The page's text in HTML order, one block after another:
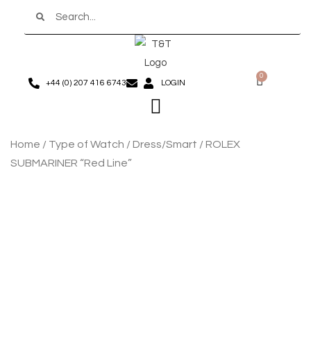
+44 (0) 207 416 6743 LOGIN
0
Basket
Menu
Home / Type of Watch /Dress/Smart / ROLEX
SUBMARINER “Red Line”